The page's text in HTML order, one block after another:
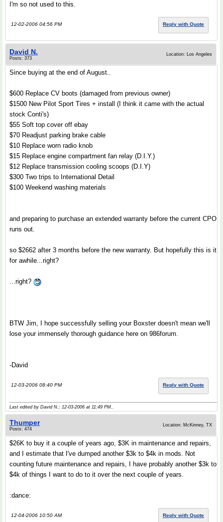
I'm so not used to this.
12-02-2006 04:56 PM Reply with Quote
David N.
Posts: 373
Location: Los Angeles
Since buying at the end of August..
$600 Replace CV boots (damaged from previous owner)
$1500 New Pilot Sport Tires + install (I think it came with the actual
stock Conti's)
$55 Soft top cover off ebay
$70 Readjust parking brake cable
$10 Replace worn radio knob
$15 Replace engine compartment fan relay (D.I.Y.)
$12 Replace transmission cooling scoops (D.I.Y)
$300 Two trips to International Detail
$100 Weekend washing materials
and preparing to purchase an extended warranty before the current CPO
runs out.
so $2662 after 3 months before the new warranty. But hopefully this is it
for awhile...right?
...right?
BTW Jim, I hope successfully selling your Boxster doesn't mean we'll
lose your immensely thorough guidance here on 986forum.
-David
12-03-2006 08:40 PM Reply with Quote
Last edited by David N.; 12-03-2006 at 11:49 PM..
Thumper
Posts: 474
Location: McKinney, TX
$26K to buy it a couple of years ago, $3K in maintenance and repairs,
and I estimate that I've dumped another $3k to $4k in mods. Not
counting future maintenance and repairs, I have probably another $3k to
$4k of things I want to do to it over the next couple of years.
:dance:
12-04-2006 10:50 AM Reply with Quote